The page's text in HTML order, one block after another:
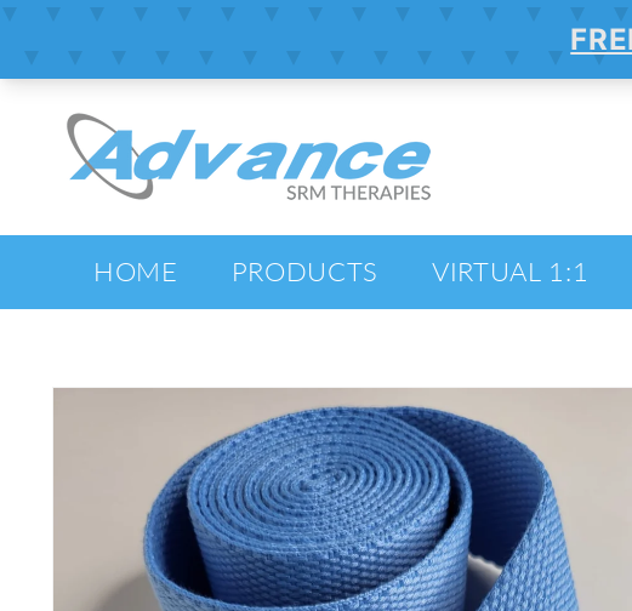
HOME PRODUCTS VIRTUAL 1:1
SKIP TO
INFORMATION